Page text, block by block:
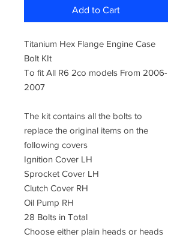
Add to Cart
Titanium Hex Flange Engine Case
Bolt KIt
To fit All R6 2co models From 2006-
2007
The kit contains all the bolts to
replace the original items on the
following covers
Ignition Cover LH
Sprocket Cover LH
Clutch Cover RH
Oil Pump RH
28 Bolts in Total
Choose either plain heads or heads